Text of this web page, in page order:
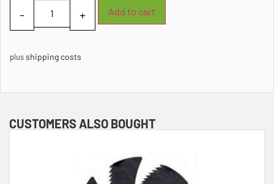
Add to cart
plusshipping costs
CUSTOMERS ALSO BOUGHT